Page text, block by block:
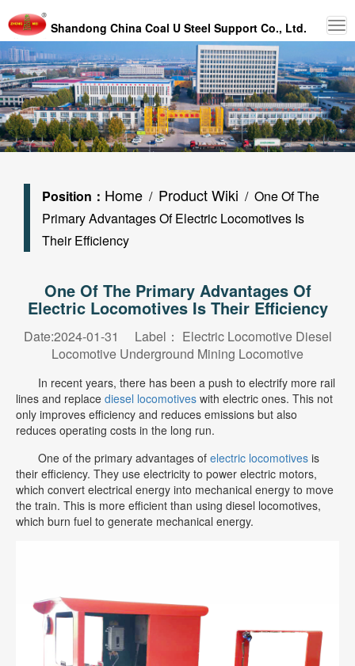
Shandong China Coal U Steel Support Co., Ltd.
Position： Home / Product Wiki / One Of The
Primary Advantages Of Electric Locomotives Is
Their Efficiency
One Of The Primary Advantages Of
Electric Locomotives Is Their Efficiency
Date:2024-01-31 Label： Electric Locomotive Diesel
Locomotive Underground Mining Locomotive
In recent years, there has been a push to electrify more rail
lines and replace diesel locomotives with electric ones. This not
only improves efficiency and reduces emissions but also
reduces operating costs in the long run.
One of the primary advantages of electric locomotives is
their efficiency. They use electricity to power electric motors,
which convert electrical energy into mechanical energy to move
the train. This is more efficient than using diesel locomotives,
which burn fuel to generate mechanical energy.